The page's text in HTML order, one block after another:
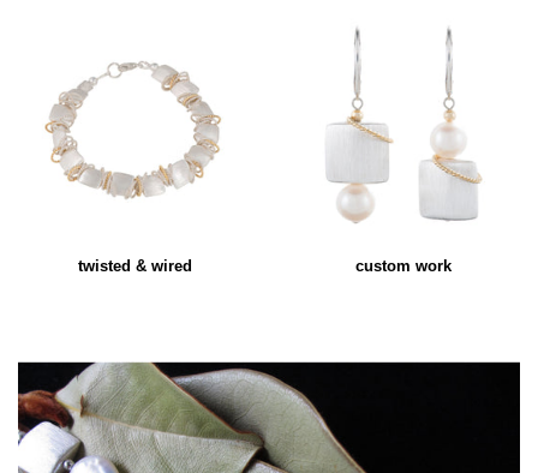
twisted & wired custom work